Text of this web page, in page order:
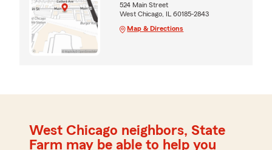
524 Main Street
West Chicago, IL 60185-2843
Map & Directions
West Chicago neighbors, State
Farm may be able to help you